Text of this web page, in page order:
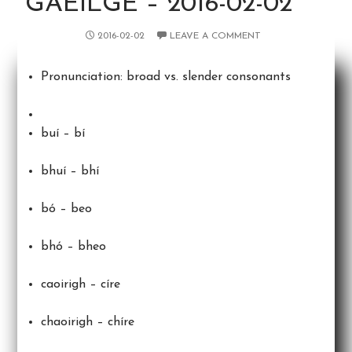
2016-02-02 LEAVE A COMMENT
Pronunciation: broad vs. slender consonants
buí – bí
bhuí – bhí
bó – beo
bhó – bheo
caoirigh – círe
chaoirigh – chíre